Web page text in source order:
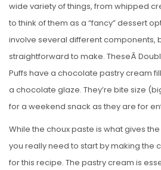
wide variety of things, from whipped
to think of them as a “fancy” dessert
involve several different components,
straightforward to make. TheseÂ
Puffs have a chocolate pastry cream
a chocolate glaze. They’re bite size
for a weekend snack as they are for
While the choux paste is what gives
you really need to start by making the
for this recipe. The pastry cream is